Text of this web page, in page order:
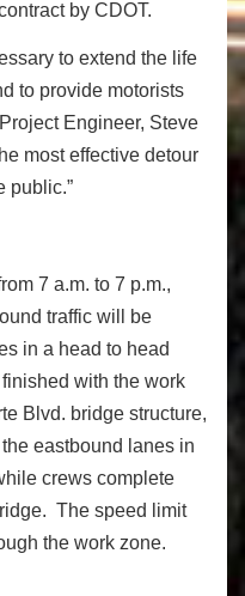
by CDOT.
to extend the life
to provide motorists
Engineer, Steve
most effective detour
public.”
7 a.m. to 7 p.m.,
traffic will be
in a head to head
with the work
Blvd. bridge structure,
eastbound lanes in
crews complete
The speed limit
the work zone.